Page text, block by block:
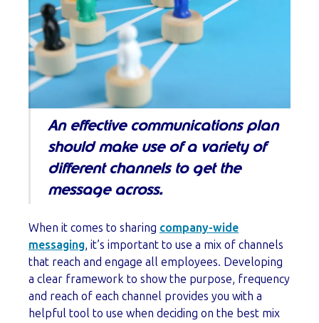
An effective communications plan
should make use of a variety of
different channels to get the
message across.
When it comes to sharing company-wide
messaging, it’s important to use a mix of channels
that reach and engage all employees. Developing
a clear framework to show the purpose, frequency
and reach of each channel provides you with a
helpful tool to use when deciding on the best mix